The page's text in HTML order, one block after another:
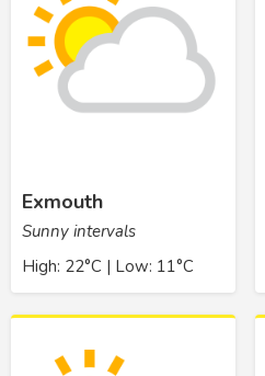
Exmouth
Sunny intervals
High: 22°C | Low: 11°C